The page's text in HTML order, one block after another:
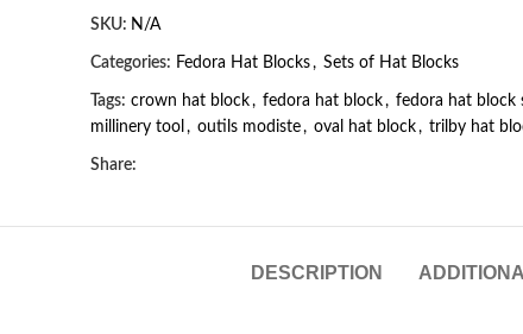
SKU: N/A
Categories: Fedora Hat Blocks, Sets of Hat Blocks
Tags: crown hat block, fedora hat block, fedora hat block
millinery tool , outils modiste, oval hat block, trilby hat
Share:
DESCRIPTION